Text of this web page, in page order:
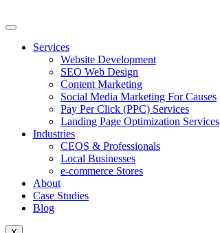
to
Services
Website Development
SEO Web Design
Content Marketing
Social Media Marketing For Causes
Pay Per Click (PPC) Services
Landing Page Optimization Services
Industries
CEOS & Professionals
Local Businesses
e-commerce Stores
About
Case Studies
Blog